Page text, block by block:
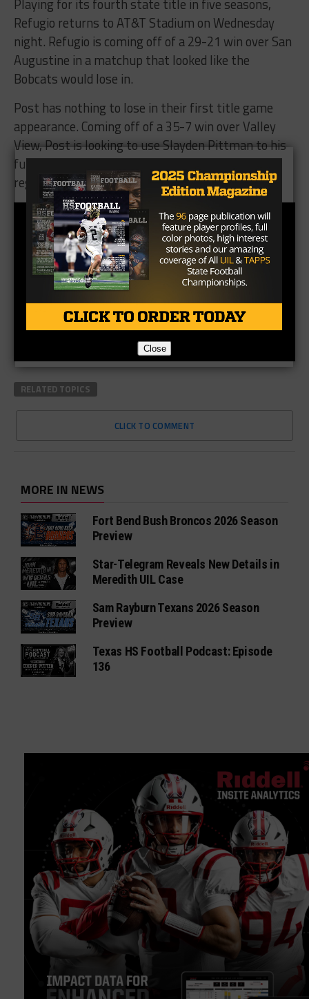
Playing for its fourth state title in five seasons,
Refugio returns to AT&T Stadium on Wednesday
night. Refugio is coming off of a 29-21 win over San
Augustine in a matchup that looked like the
Bobcats would lose in.
Post has nothing to lose in their first title game
appearance. Coming off of a 35-7 win over Valley
View, Post is looking to use Slayden Pittman to his
full potential in what should be a stellar outing
regardless of the outcome.
RELATED TOPICS
CLICK TO COMMENT
MORE IN NEWS
Fort Bend Bush Broncos 2026 Season
Preview
Star-Telegram Reveals New Details in
Meredith UIL Case
Sam Rayburn Texans 2026 Season
Preview
Texas HS Football Podcast: Episode
136
Close